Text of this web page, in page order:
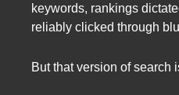
keywords, rankings
reliably clicked through
But that version of search